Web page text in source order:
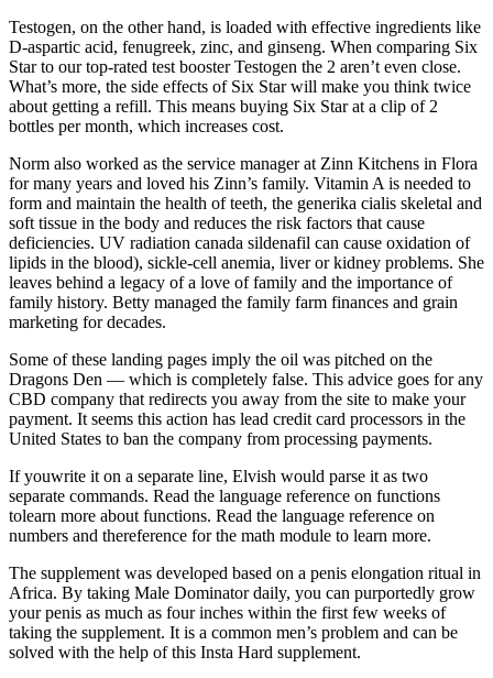
Testogen, on the other hand, is loaded with effective ingredients like
D-aspartic acid, fenugreek, zinc, and ginseng. When comparing Six
Star to our top-rated test booster Testogen the 2 aren’t even close.
What’s more, the side effects of Six Star will make you think twice
about getting a refill. This means buying Six Star at a clip of 2
bottles per month, which increases cost.
Norm also worked as the service manager at Zinn Kitchens in Flora
for many years and loved his Zinn’s family. Vitamin A is needed to
form and maintain the health of teeth, the generika cialis skeletal and
soft tissue in the body and reduces the risk factors that cause
deficiencies. UV radiation canada sildenafil can cause oxidation of
lipids in the blood), sickle-cell anemia, liver or kidney problems. She
leaves behind a legacy of a love of family and the importance of
family history. Betty managed the family farm finances and grain
marketing for decades.
Some of these landing pages imply the oil was pitched on the
Dragons Den — which is completely false. This advice goes for any
CBD company that redirects you away from the site to make your
payment. It seems this action has lead credit card processors in the
United States to ban the company from processing payments.
If youwrite it on a separate line, Elvish would parse it as two
separate commands. Read the language reference on functions
tolearn more about functions. Read the language reference on
numbers and thereference for the math module to learn more.
The supplement was developed based on a penis elongation ritual in
Africa. By taking Male Dominator daily, you can purportedly grow
your penis as much as four inches within the first few weeks of
taking the supplement. It is a common men’s problem and can be
solved with the help of this Insta Hard supplement.